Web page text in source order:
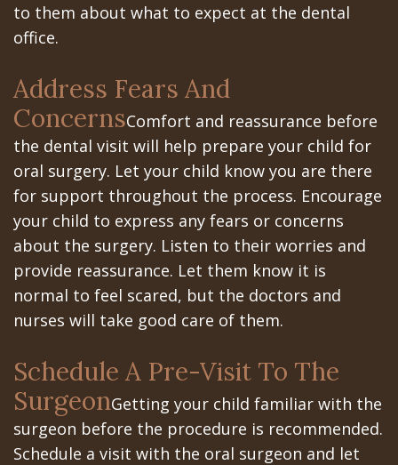
Implants
Really
Better?
The
History
of
Dental
Implants
Teeth
A
Day
All
Portal
Jose
Patient
Portal
Los
Banos
Referring
Doctors
to them about what to expect at the dental
office.
Address Fears And
ConcernsComfort and reassurance before
the dental visit will help prepare your child for
oral surgery. Let your child know you are there
for support throughout the process. Encourage
your child to express any fears or concerns
about the surgery. Listen to their worries and
provide reassurance. Let them know it is
normal to feel scared, but the doctors and
nurses will take good care of them.
Schedule A Pre-Visit To The
SurgeonGetting your child familiar with the
surgeon before the procedure is recommended.
Schedule a visit with the oral surgeon and let